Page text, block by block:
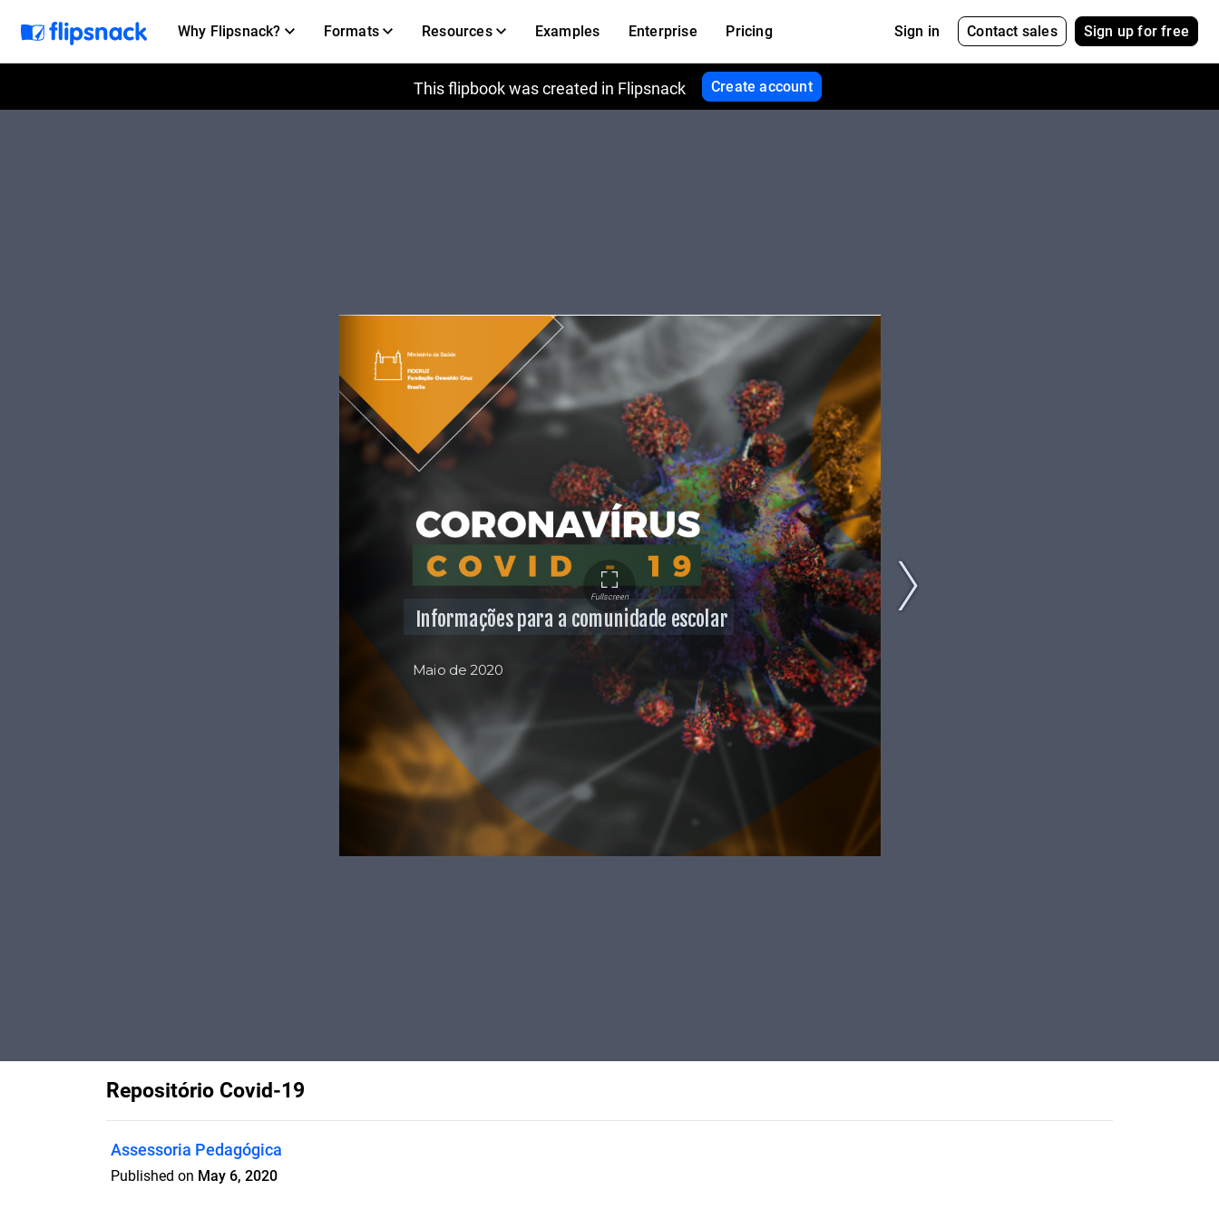
Why Flipsnack? Formats Resources Examples Enterprise Pricing Sign in Contact sales Sign up for free
This flipbook was created in Flipsnack Create account
Repositório Covid-19
Assessoria Pedagógica
Published on May 6, 2020